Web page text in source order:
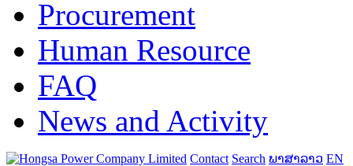
Procurement
Human Resource
FAQ
News and Activity
Contact Search ພາສາລາວ EN